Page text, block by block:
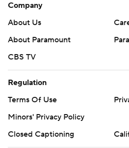
Company
About Us
About Paramount
CBS TV
Regulation
Terms Of Use
Minors' Privacy Policy
Closed Captioning